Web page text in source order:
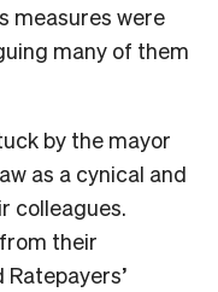
measures were
many of them
by the mayor
as a cynical and
colleagues.
their